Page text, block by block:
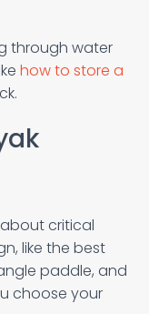
through water
how to store a
critical
like the best
paddle, and
choose your